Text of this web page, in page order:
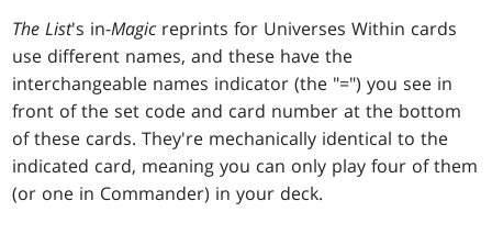
The List's in-Magic reprints for Universes Within cards
use different names, and these have the
interchangeable names indicator (the "=") you see in
front of the set code and card number at the bottom
of these cards. They're mechanically identical to the
indicated card, meaning you can only play four of them
(or one in Commander) in your deck.